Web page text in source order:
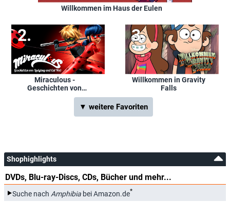
Willkommen im Haus der Eulen
Miraculous -
Geschichten von
Ladybug und Cat Noir
Willkommen in Gravity
Falls
▼ weitere Favoriten
Shophighlights
DVDs, Blu-ray-Discs, CDs, Bücher und mehr...
Suche nach Amphibia bei Amazon.de*